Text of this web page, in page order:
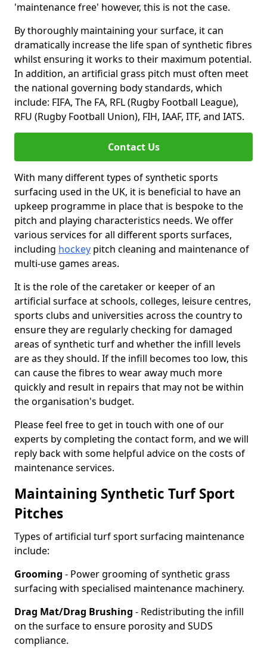
'maintenance free' however, this is not the case.
By thoroughly maintaining your surface, it can
dramatically increase the life span of synthetic fibres
whilst ensuring it works to their maximum potential.
In addition, an artificial grass pitch must often meet
the national governing body standards, which
include: FIFA, The FA, RFL (Rugby Football League),
RFU (Rugby Football Union), FIH, IAAF, ITF, and IATS.
Contact Us
With many different types of synthetic sports
surfacing used in the UK, it is beneficial to have an
upkeep programme in place that is bespoke to the
pitch and playing characteristics needs. We offer
various services for all different sports surfaces,
including hockey pitch cleaning and maintenance of
multi-use games areas.
It is the role of the caretaker or keeper of an
artificial surface at schools, colleges, leisure centres,
sports clubs and universities across the country to
ensure they are regularly checking for damaged
areas of synthetic turf and whether the infill levels
are as they should. If the infill becomes too low, this
can cause the fibres to wear away much more
quickly and result in repairs that may not be within
the organisation's budget.
Please feel free to get in touch with one of our
experts by completing the contact form, and we will
reply back with some helpful advice on the costs of
maintenance services.
Maintaining Synthetic Turf Sport
Pitches
Types of artificial turf sport surfacing maintenance
include:
Grooming - Power grooming of synthetic grass
surfacing with specialised maintenance machinery.
Drag Mat/Drag Brushing - Redistributing the infill
on the surface to ensure porosity and SUDS
compliance.